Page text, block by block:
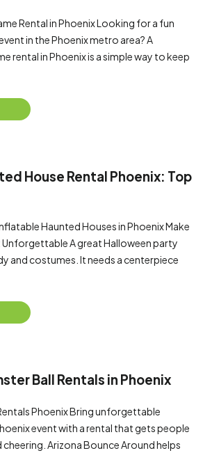
Rental in Phoenix Looking for a fun
in the Phoenix metro area? A
rental in Phoenix is a simple way to keep
House Rental Phoenix: Top
Haunted Houses in Phoenix Make
Unforgettable A great Halloween party
and costumes. It needs a centerpiece
Ball Rentals in Phoenix
Phoenix Bring unforgettable
event with a rental that gets people
Arizona Bounce Around helps